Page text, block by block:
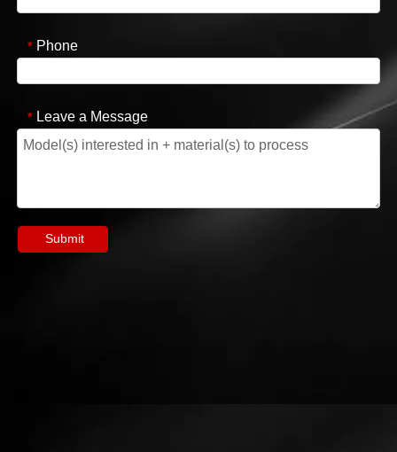
* Phone
* Leave a Message
Submit